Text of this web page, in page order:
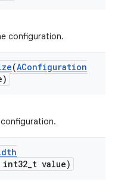
configuration.
(AConfiguration
int32_t value)